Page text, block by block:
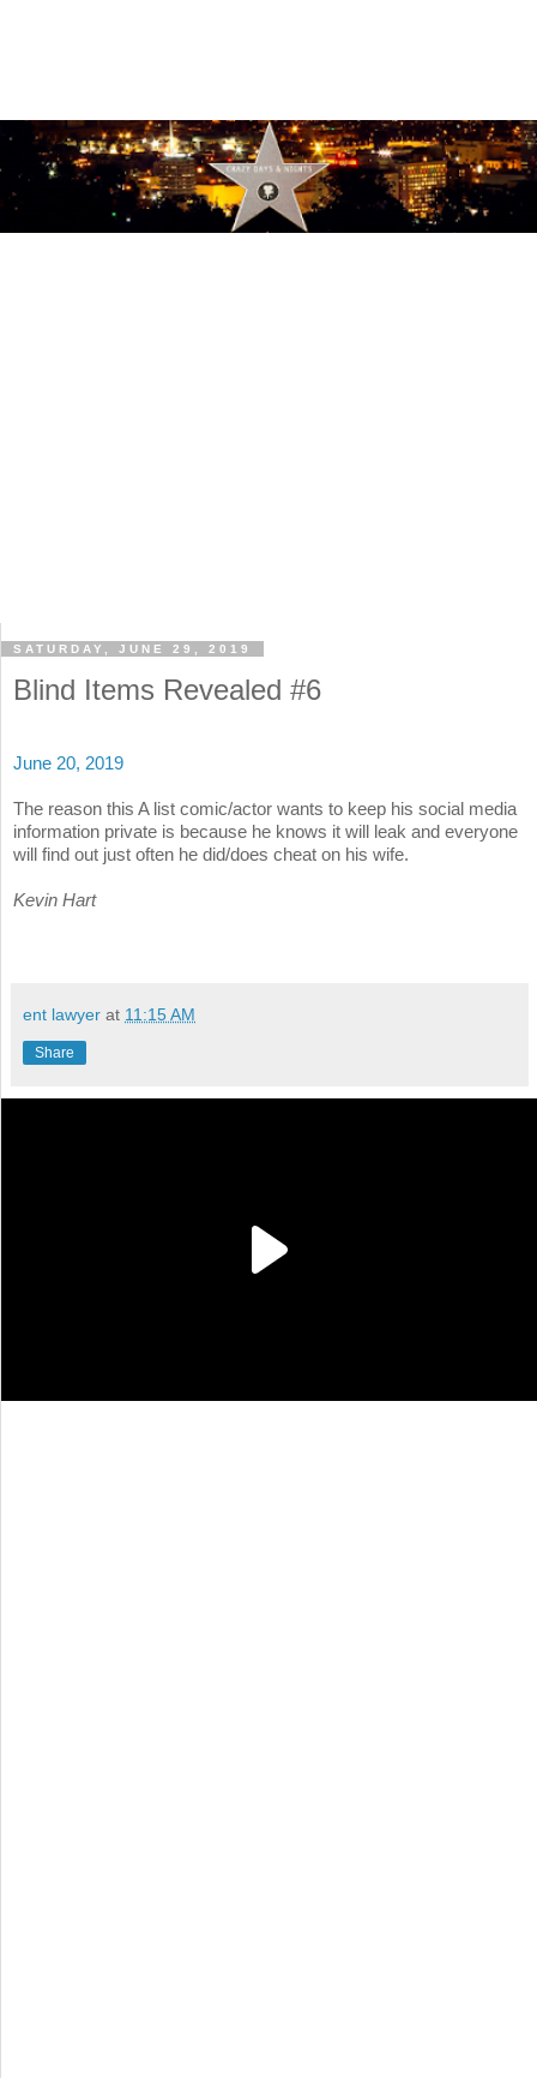
SATURDAY, JUNE 29, 2019
Blind Items Revealed #6
June 20, 2019
The reason this A list comic/actor wants to keep his social media
information private is because he knows it will leak and everyone
will find out just often he did/does cheat on his wife.
Kevin Hart
ent lawyer at 11:15 AM
Share